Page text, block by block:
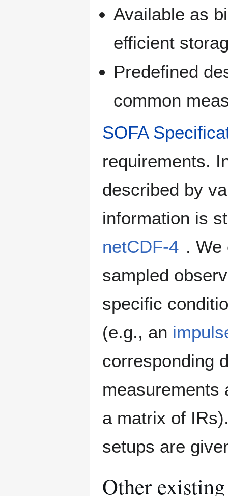
Available as
efficient
Predefined
common
SOFA
requirements.
described by
information is
netCDF-4 .
sampled
specific
(e.g., an
corresponding
measurements
a matrix of
setups are
Other